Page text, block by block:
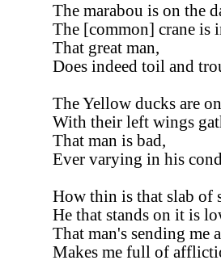
The marabou is on the
The [common] crane is
That great man,
Does indeed toil and
The Yellow ducks are
With their left wings
That man is bad,
Ever varying in his
How thin is that slab of
He that stands on it is
That man's sending me
Makes me full of